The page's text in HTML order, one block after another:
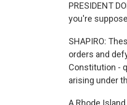
PRESIDENT
you're
SHAPIRO:
orders and
Constitution -
arising under
A Rhode